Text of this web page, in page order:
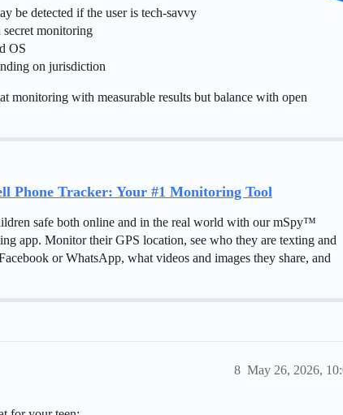
be detected if the user is tech-savvy
monitoring
OS
on jurisdiction
monitoring with measurable results but balance with open
Phone Tracker: Your #1 Monitoring Tool
safe both online and in the real world with our mSpy™
app. Monitor their GPS location, see who they are texting and
or WhatsApp, what videos and images they share, and
May 26, 2026,
8